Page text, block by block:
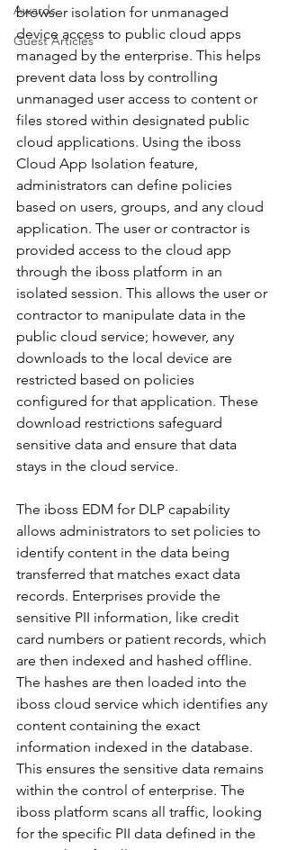
Awards
Guest Articles
browser isolation for unmanaged
device access to public cloud apps
managed by the enterprise. This helps
prevent data loss by controlling
unmanaged user access to content or
files stored within designated public
cloud applications. Using the iboss
Cloud App Isolation feature,
administrators can define policies
based on users, groups, and any cloud
application. The user or contractor is
provided access to the cloud app
through the iboss platform in an
isolated session. This allows the user or
contractor to manipulate data in the
public cloud service; however, any
downloads to the local device are
restricted based on policies
configured for that application. These
download restrictions safeguard
sensitive data and ensure that data
stays in the cloud service.
The iboss EDM for DLP capability
allows administrators to set policies to
identify content in the data being
transferred that matches exact data
records. Enterprises provide the
sensitive PII information, like credit
card numbers or patient records, which
are then indexed and hashed offline.
The hashes are then loaded into the
iboss cloud service which identifies any
content containing the exact
information indexed in the database.
This ensures the sensitive data remains
within the control of enterprise. The
iboss platform scans all traffic, looking
for the specific PII data defined in the